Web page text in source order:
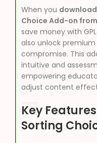
When you
Choice Add-on
save money with
also unlock
compromise. This
intuitive and
empowering
adjust content
Key
Sorting